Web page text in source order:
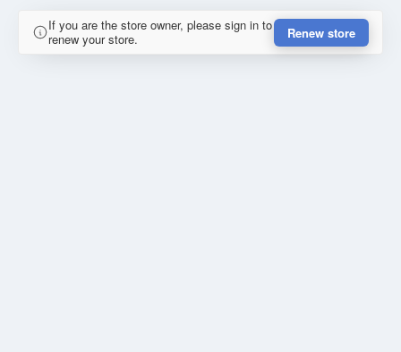
If you are the store owner, please sign in to
renew your store.
Renew store